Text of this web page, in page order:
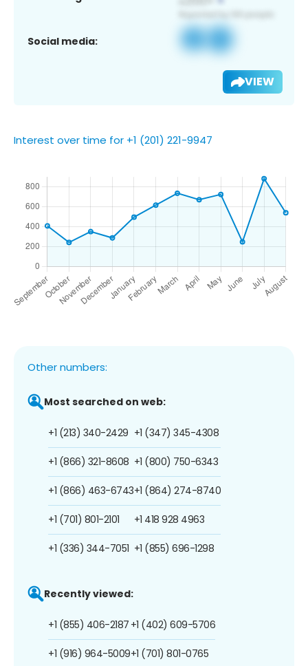
Social media:
VIEW
Interest over time for +1 (201) 221-9947
Other numbers:
Most searched on web:
+1 (213) 340-2429
+1 (866) 321-8608
+1 (866) 463-6743
+1 (701) 801-2101
+1 (336) 344-7051
+1 (347) 345-4308
+1 (800) 750-6343
+1 (864) 274-8740
+1 418 928 4963
+1 (855) 696-1298
Recently viewed:
+1 (855) 406-2187
+1 (916) 964-5009
+1 (402) 609-5706
+1 (701) 801-0765